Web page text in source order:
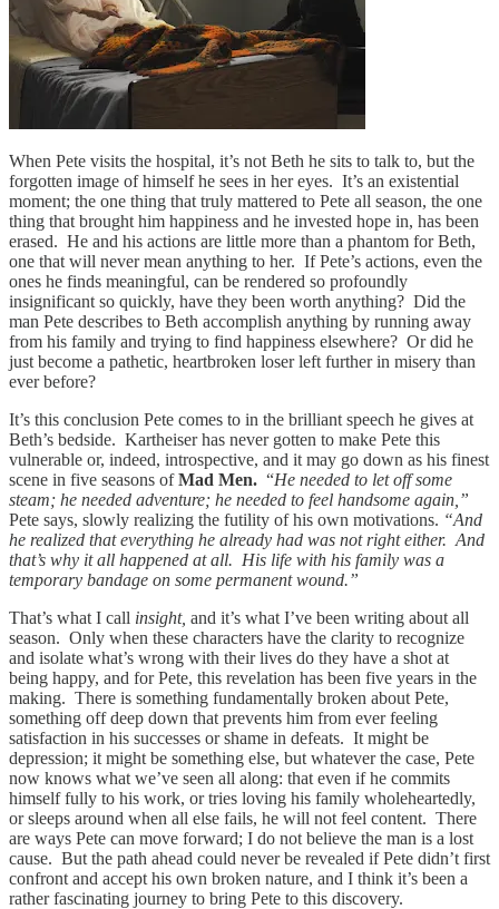
When Pete visits the hospital, it’s not Beth he sits to talk to, but the
forgotten image of himself he sees in her eyes. It’s an existential
moment; the one thing that truly mattered to Pete all season, the one
thing that brought him happiness and he invested hope in, has been
erased. He and his actions are little more than a phantom for Beth,
one that will never mean anything to her. If Pete’s actions, even the
ones he finds meaningful, can be rendered so profoundly
insignificant so quickly, have they been worth anything? Did the
man Pete describes to Beth accomplish anything by running away
from his family and trying to find happiness elsewhere? Or did he
just become a pathetic, heartbroken loser left further in misery than
ever before?
It’s this conclusion Pete comes to in the brilliant speech he gives at
Beth’s bedside. Kartheiser has never gotten to make Pete this
vulnerable or, indeed, introspective, and it may go down as his finest
scene in five seasons ofMad Men. “He needed to let off some
steam; he needed adventure; he needed to feel handsome again,”
Pete says, slowly realizing the futility of his own motivations. “And
he realized that everything he already had was not right either. And
that’s why it all happened at all. His life with his family was a
temporary bandage on some permanent wound.”
That’s what I call insight, and it’s what I’ve been writing about all
season. Only when these characters have the clarity to recognize
and isolate what’s wrong with their lives do they have a shot at
being happy, and for Pete, this revelation has been five years in the
making. There is something fundamentally broken about Pete,
something off deep down that prevents him from ever feeling
satisfaction in his successes or shame in defeats. It might be
depression; it might be something else, but whatever the case, Pete
now knows what we’ve seen all along: that even if he commits
himself fully to his work, or tries loving his family wholeheartedly,
or sleeps around when all else fails, he will not feel content. There
are ways Pete can move forward; I do not believe the man is a lost
cause. But the path ahead could never be revealed if Pete didn’t first
confront and accept his own broken nature, and I think it’s been a
rather fascinating journey to bring Pete to this discovery.